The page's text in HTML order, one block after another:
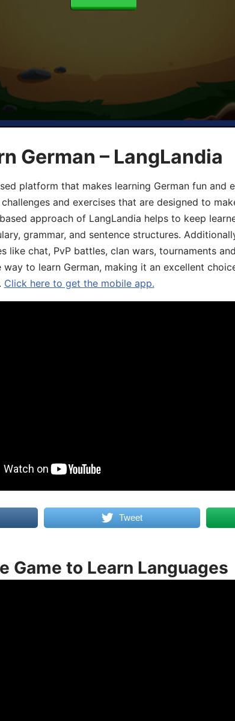
German – LangLandia
platform that makes learning German fun and
and exercises that are designed to
approach of LangLandia helps to keep
grammar, and sentence structures.
like chat, PvP battles, clan wars, tournaments
to learn German, making it an excellent
Click here to get the mobile app.
Tweet
Game to Learn Languages